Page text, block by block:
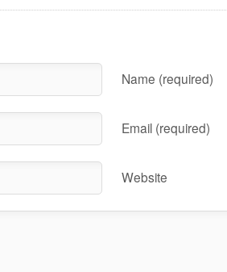
Name (required)
Email (required)
Website